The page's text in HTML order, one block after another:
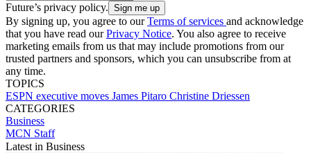
Future’s privacy policy.
By signing up, you agree to ourTerms of services and acknowledge
that you have read ourPrivacy Notice. You also agree to receive
marketing emails from us that may include promotions from our
trusted partners and sponsors, which you can unsubscribe from at
any time.
TOPICS
ESPN executive moves James Pitaro Christine Driessen
CATEGORIES
Business
MCN Staff
Latest in Business